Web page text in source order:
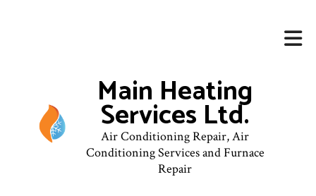
Main Heating
Services Ltd.
Air Conditioning Repair, Air
Conditioning Services and Furnace
Repair